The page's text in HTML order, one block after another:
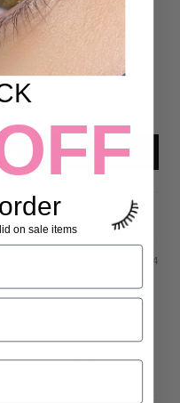
01/23/2024
I will order again
on sale items